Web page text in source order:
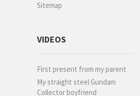
Sitemap
VIDEOS
First present from my parent
My straight steel Gundam
Collector boyfriend